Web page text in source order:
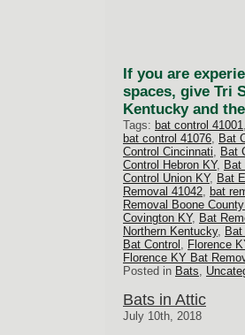
If you are
spaces, give Tri
Kentucky and
Tags: bat control 41001
bat control 41076, Bat
Control Cincinnati, Bat
Control Hebron KY, Bat
Control Union KY, Bat
Removal 41042, bat
Removal Boone
Covington KY, Bat
Northern Kentucky,
Bat Control , Florence
Florence KY Bat
Posted in Bats,
Bats in Attic
July 10th, 2018